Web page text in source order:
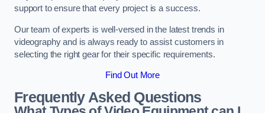
support to ensure that every project is a success.
Our team of experts is well-versed in the latest trends in
videography and is always ready to assist customers in
selecting the right gear for their specific requirements.
Find Out More
Frequently Asked Questions